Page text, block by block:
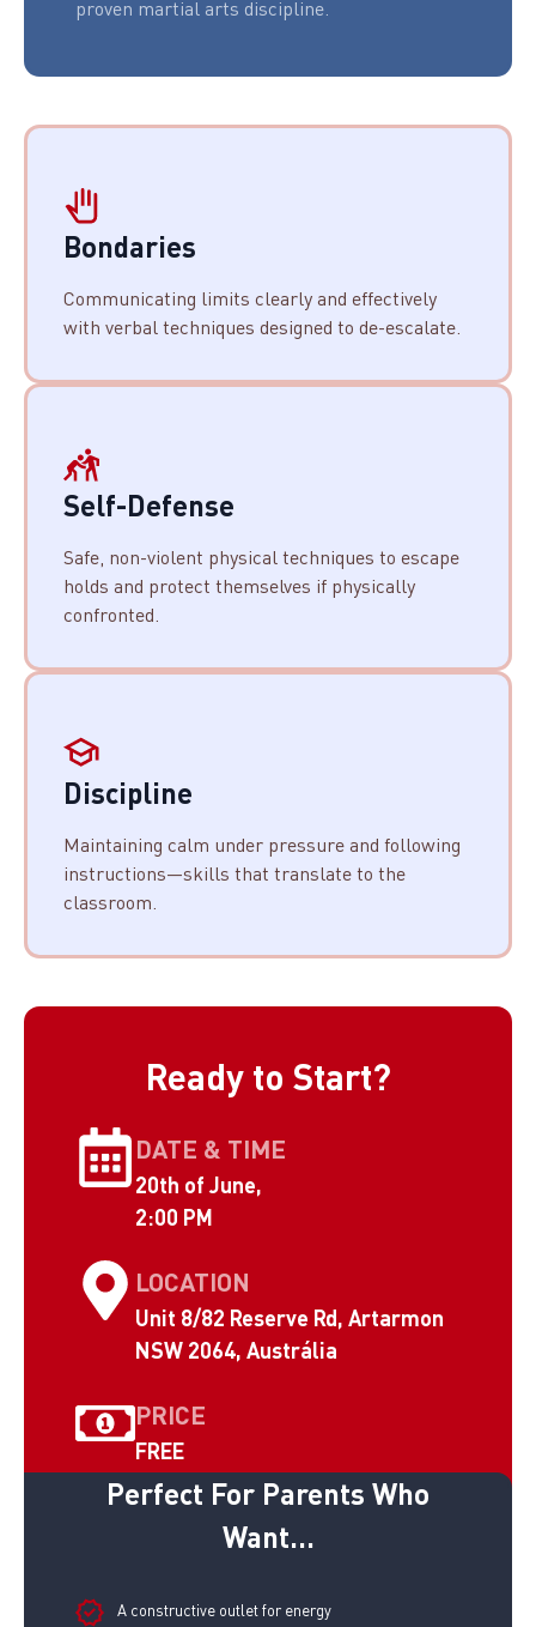
proven martial arts discipline.
Bondaries
Communicating limits clearly and effectively
with verbal techniques designed to de-escalate.
Self-Defense
Safe, non-violent physical techniques to escape
holds and protect themselves if physically
confronted.
Discipline
Maintaining calm under pressure and following
instructions—skills that translate to the
classroom.
Ready to Start?
DATE & TIME
20th of June,
2:00 PM
LOCATION
Unit 8/82 Reserve Rd, Artarmon
NSW 2064, Austrália
PRICE
FREE
Perfect For Parents Who
Want...
A constructive outlet for energy